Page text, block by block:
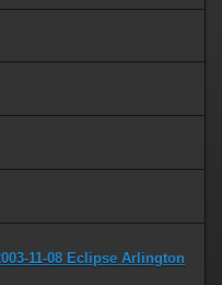
11-08 Eclipse Arlington